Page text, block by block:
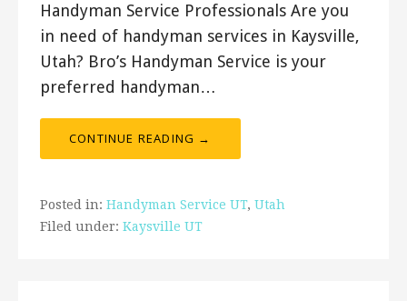
Handyman Service Professionals Are you
in need of handyman services in Kaysville,
Utah? Bro’s Handyman Service is your
preferred handyman…
CONTINUE READING →
Posted in: Handyman Service UT, Utah
Filed under: Kaysville UT